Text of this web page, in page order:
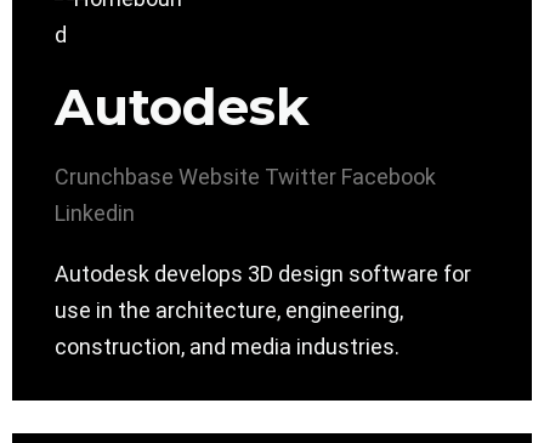
Autodesk
Crunchbase Website Twitter Facebook
Linkedin
Autodesk develops 3D design software for
use in the architecture, engineering,
construction, and media industries.